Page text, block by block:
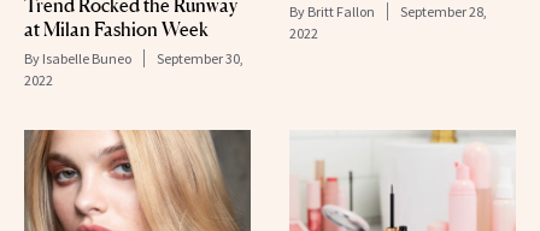
at Milan Fashion Week
By Isabelle Buneo
September 30,
2022
By Britt Fallon
September 28,
2022